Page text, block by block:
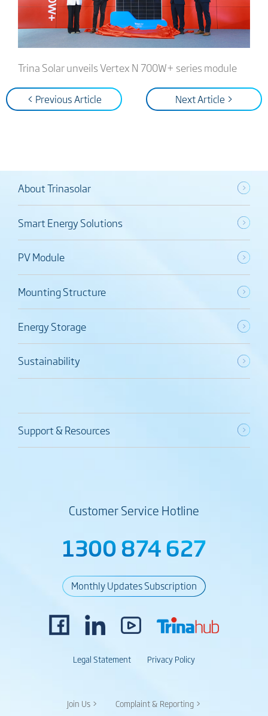
Trina Solar unveils Vertex N 700W+ series module
< Previous Article Next Article >
About Trinasolar
Smart Energy Solutions
PV Module
Mounting Structure
Energy Storage
Sustainability
Support & Resources
Customer Service Hotline
1300 874 627
Monthly Updates Subscription
Legal Statement Privacy Policy
Join Us > Complaint & Reporting >